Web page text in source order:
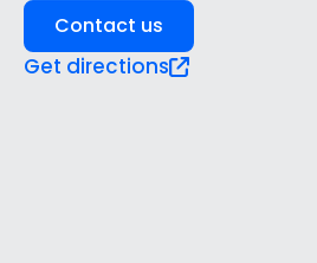
Contact us
Get directions